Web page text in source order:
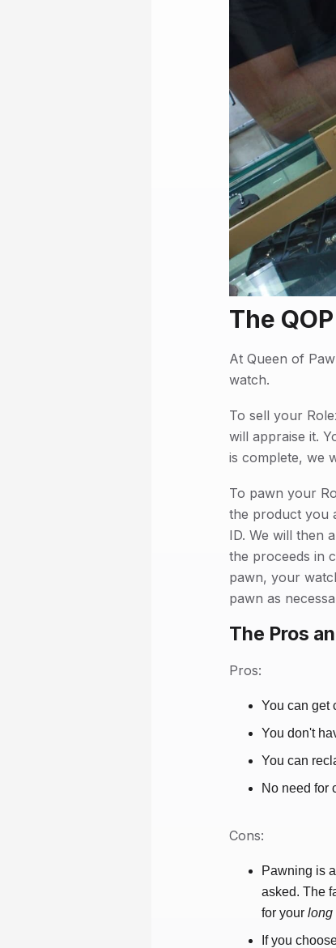
The
At Queen of
watch.
To sell your
will appraise it.
is complete, we
To pawn your
the product you
ID. We will then
the proceeds in
pawn, your
pawn as
The Pros
Pros:
You can get
You don't
You can
No need for
Cons:
Pawning is
asked. The
for your long
If you